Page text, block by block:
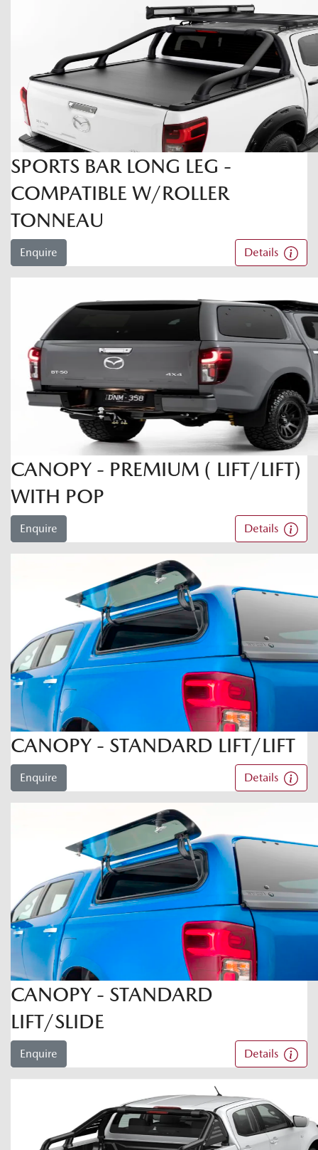
SPORTS BAR LONG LEG -
COMPATIBLE W/ROLLER
TONNEAU
Enquire Details
CANOPY - PREMIUM ( LIFT/LIFT)
WITH POP
Enquire Details
CANOPY - STANDARD LIFT/LIFT
Enquire Details
CANOPY - STANDARD
LIFT/SLIDE
Enquire Details